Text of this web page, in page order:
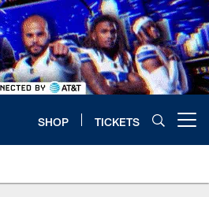
SHOP TICKETS